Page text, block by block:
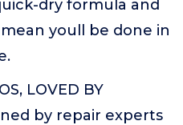
dry formula and
youll be done in
LOVED BY
by repair experts